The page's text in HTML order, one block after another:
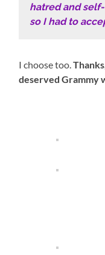
hatred and
so I had to
I choose too.
deserved Grammy